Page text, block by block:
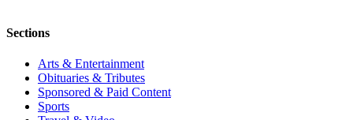
Sections
Arts & Entertainment
Obituaries & Tributes
Sponsored & Paid Content
Sports